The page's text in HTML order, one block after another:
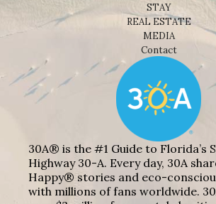
STAY
REAL ESTATE
MEDIA
Contact
30A® is the #1 Guide to Florida’s
Highway 30-A. Every day, 30A
Happy® stories and eco-
with millions of fans worldwide.